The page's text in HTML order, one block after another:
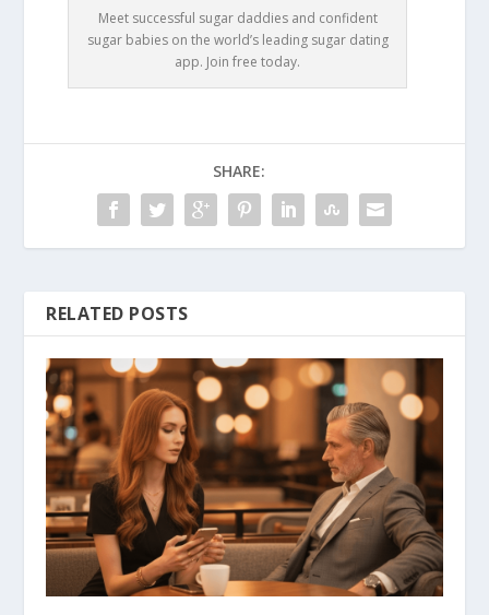
Meet successful sugar daddies and confident
sugar babies on the world’s leading sugar dating
app. Join free today.
SHARE:
RELATED POSTS